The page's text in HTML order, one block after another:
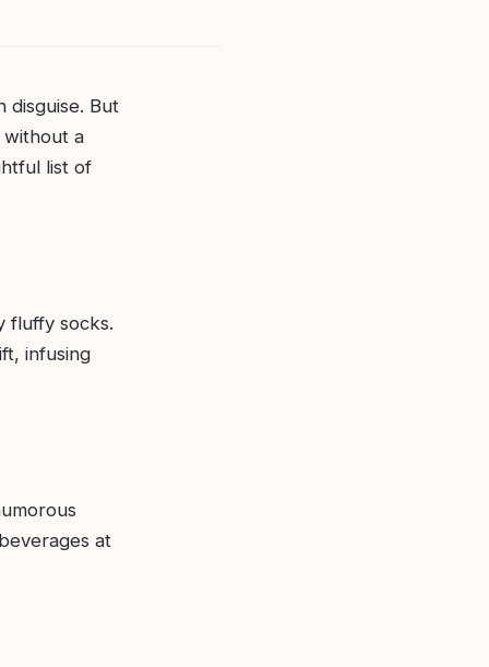
disguise. But
a
list of
fluffy socks.
infusing
at